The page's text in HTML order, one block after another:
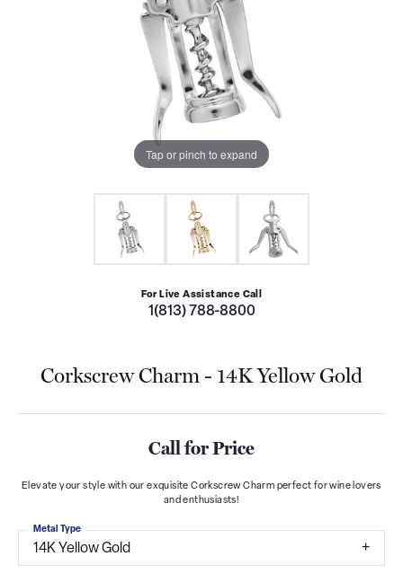
Tap or pinch to expand
For Live Assistance Call
1(813) 788-8800
Corkscrew Charm - 14K Yellow Gold
Call for Price
Elevate your style with our exquisite Corkscrew Charm perfect for wine lovers
and enthusiasts!
14K Yellow Gold
Metal Type